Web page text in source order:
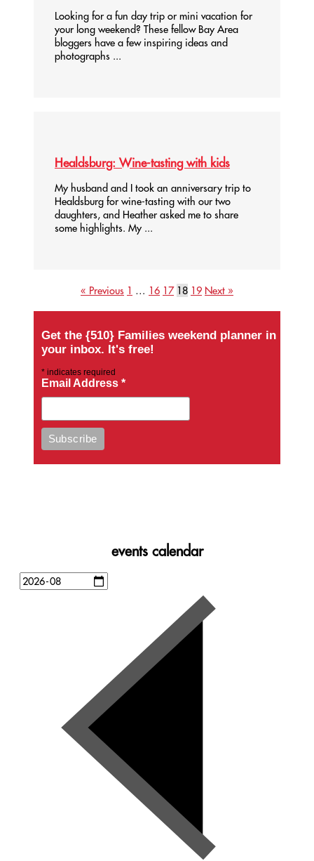
Looking for a fun day trip or mini vacation for
your long weekend? These fellow Bay Area
bloggers have a few inspiring ideas and
photographs ...
Healdsburg: Wine-tasting with kids
My husband and I took an anniversary trip to
Healdsburg for wine-tasting with our two
daughters, and Heather asked me to share
some highlights. My ...
« Previous 1 … 16 17 18 19 Next »
Get the {510} Families weekend planner in
your inbox. It's free!
*indicates required
Email Address *
events calendar